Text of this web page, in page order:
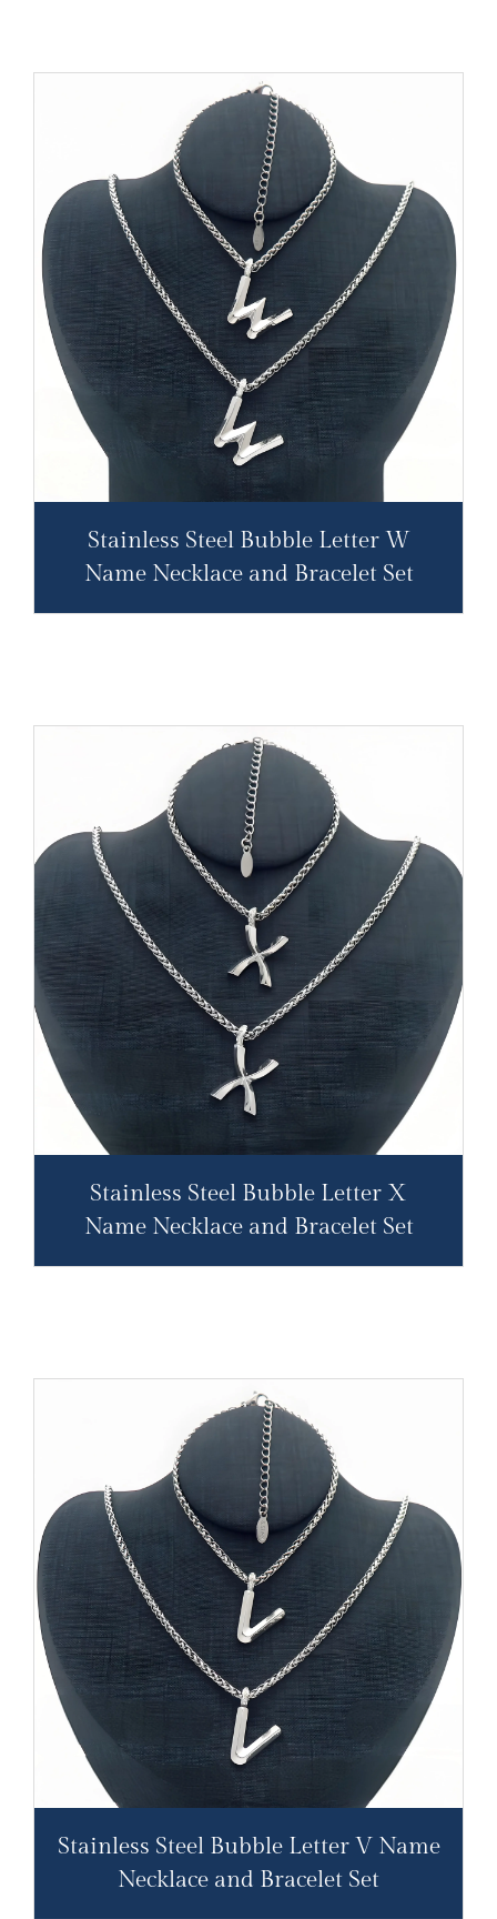
Stainless Steel Bubble Letter W
Name Necklace and Bracelet Set
Stainless Steel Bubble Letter X
Name Necklace and Bracelet Set
Stainless Steel Bubble Letter V Name
Necklace and Bracelet Set